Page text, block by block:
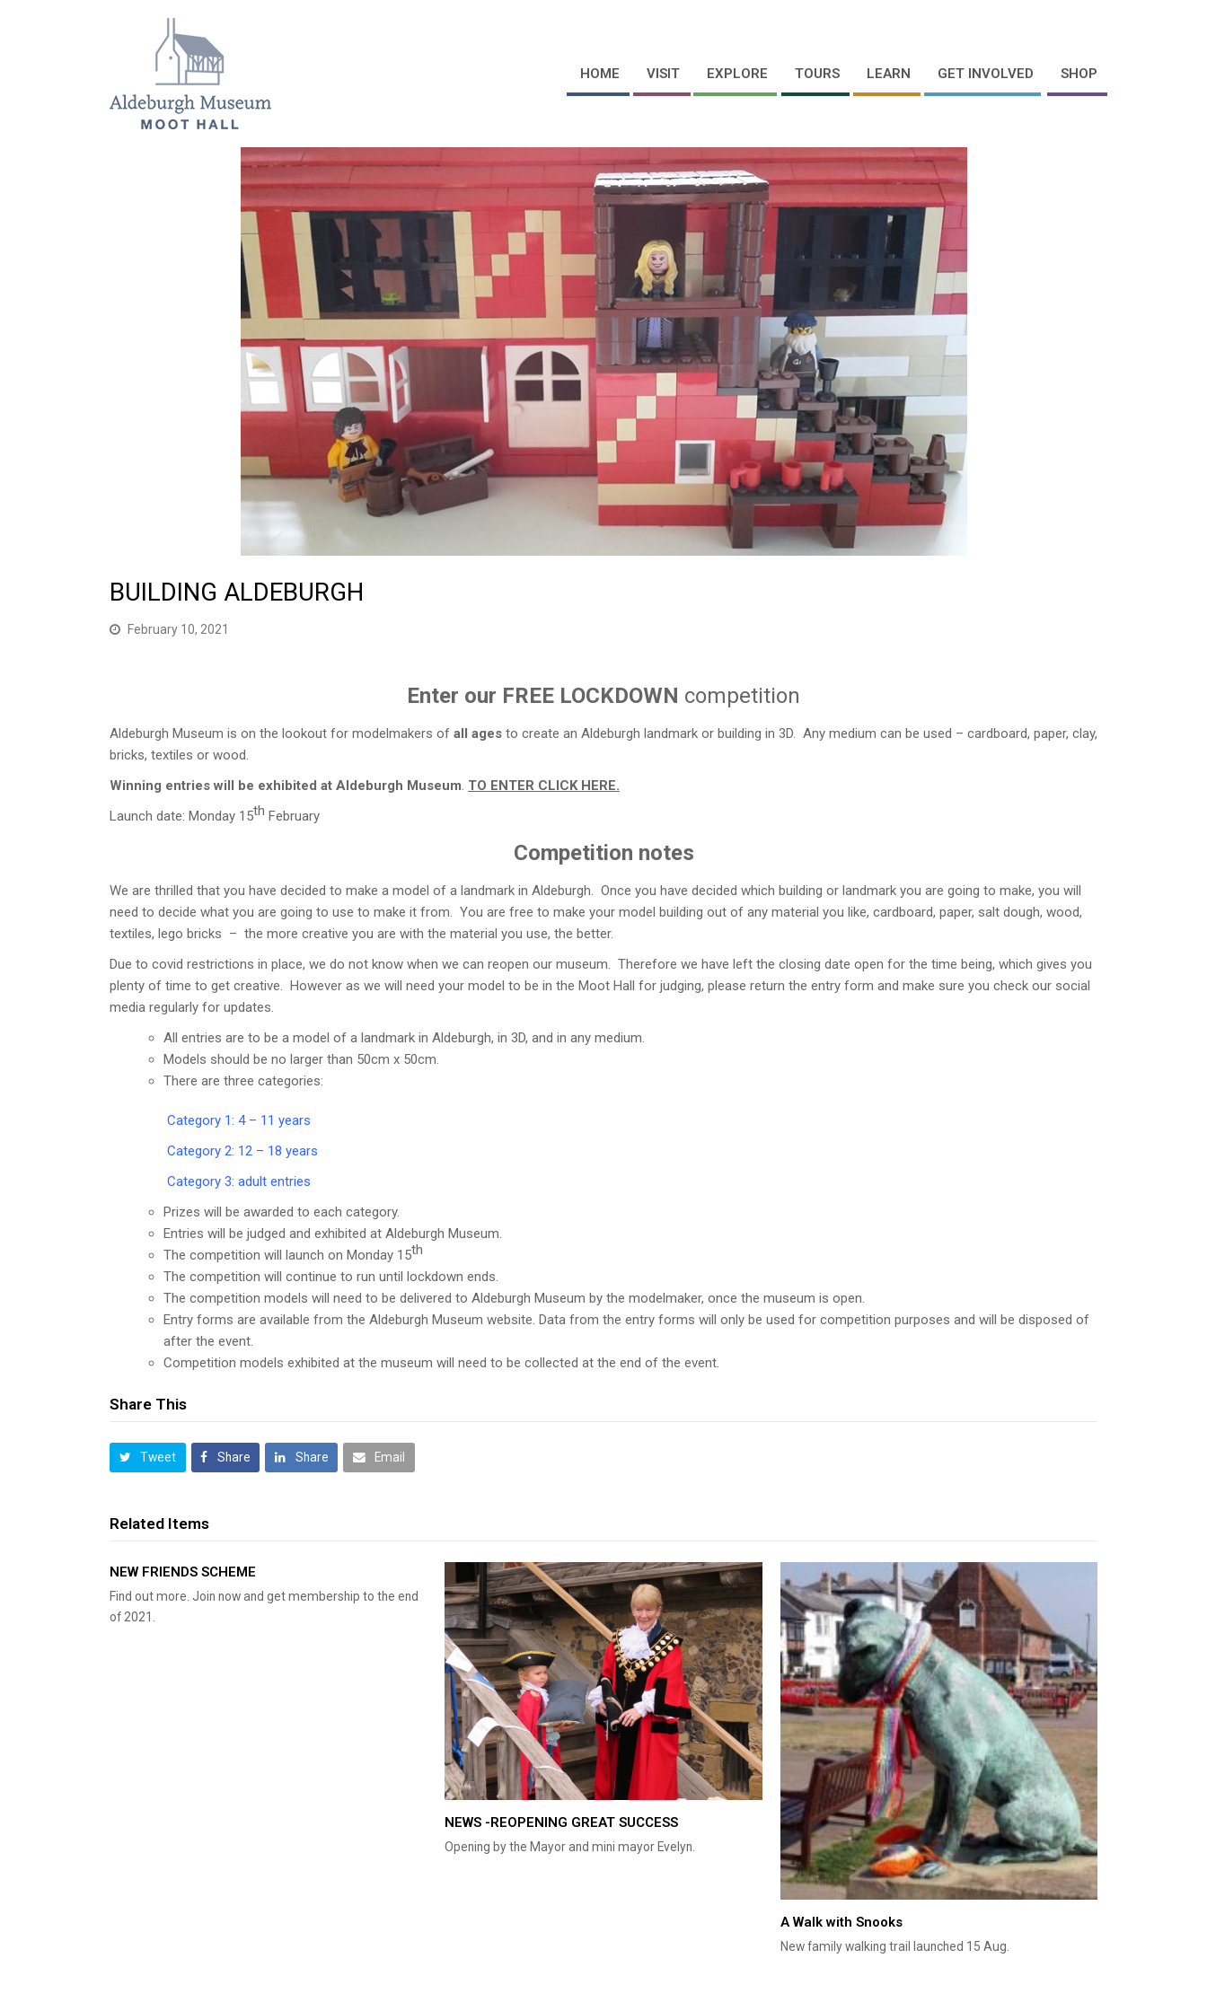
HOME VISIT EXPLORE TOURS LEARN GET INVOLVED SHOP
BUILDING ALDEBURGH
February 10, 2021
Enter our FREE LOCKDOWN competition
Aldeburgh Museum is on the lookout for modelmakers of all ages to create an Aldeburgh landmark or building in 3D. Any medium can be used – cardboard, paper, clay,
bricks, textiles or wood.
Winning entries will be exhibited at Aldeburgh Museum. TO ENTER CLICK HERE.
Launch date: Monday 15th February
Competition notes
We are thrilled that you have decided to make a model of a landmark in Aldeburgh. Once you have decided which building or landmark you are going to make, you will
need to decide what you are going to use to make it from. You are free to make your model building out of any material you like, cardboard, paper, salt dough, wood,
textiles, lego bricks – the more creative you are with the material you use, the better.
Due to covid restrictions in place, we do not know when we can reopen our museum. Therefore we have left the closing date open for the time being, which gives you
plenty of time to get creative. However as we will need your model to be in the Moot Hall for judging, please return the entry form and make sure you check our social
media regularly for updates.
All entries are to be a model of a landmark in Aldeburgh, in 3D, and in any medium.
Models should be no larger than 50cm x 50cm.
There are three categories:
Category 1: 4 – 11 years
Category 2: 12 – 18 years
Category 3: adult entries
Prizes will be awarded to each category.
Entries will be judged and exhibited at Aldeburgh Museum.
The competition will launch on Monday 15th
The competition will continue to run until lockdown ends.
The competition models will need to be delivered to Aldeburgh Museum by the modelmaker, once the museum is open.
Entry forms are available from the Aldeburgh Museum website. Data from the entry forms will only be used for competition purposes and will be disposed of
after the event.
Competition models exhibited at the museum will need to be collected at the end of the event.
Share This
Tweet Share Share Email
Related Items
NEW FRIENDS SCHEME
Find out more. Join now and get membership to the end
of 2021.
NEWS -REOPENING GREAT SUCCESS
Opening by the Mayor and mini mayor Evelyn.
A Walk with Snooks
New family walking trail launched 15 Aug.